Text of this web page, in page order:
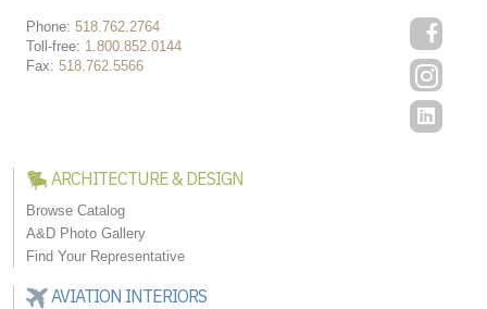
Phone: 518.762.2764
Toll-free: 1.800.852.0144
Fax: 518.762.5566
ARCHITECTURE & DESIGN
Browse Catalog
A&D Photo Gallery
Find Your Representative
AVIATION INTERIORS